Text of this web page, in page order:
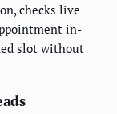
checks live
in-
slot without